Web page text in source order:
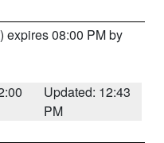
) expires 08:00 PM by
Updated: 12:43
PM